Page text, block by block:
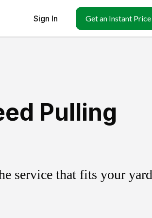
Sign In Get an Instant Price
Pulling
service that fits your yard